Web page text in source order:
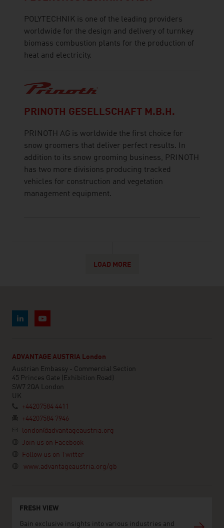
POLYTECHNIK is one of the leading providers
worldwide for the design and delivery of turnkey
biomass combustion plants for the production of
heat and electricity.
PRINOTH GESELLSCHAFT M.B.H.
PRINOTH AG is worldwide the first choice for
snow groomers that deliver perfect results. In
addition to its snow grooming business, PRINOTH
has two more divisions producing tracked
vehicles for construction and vegetation
management equipment.
LOAD MORE
ADVANTAGE AUSTRIA London
Austrian Embassy - Commercial Section
45 Princes Gate (Exhibition Road)
SW7 2QA London
UK
+44207584 4411
+44207584 7946
london@advantageaustria.org
Join us on Facebook
Follow us on Twitter
www.advantageaustria.org/gb
FRESH VIEW
Gain exclusive insights into various industries and